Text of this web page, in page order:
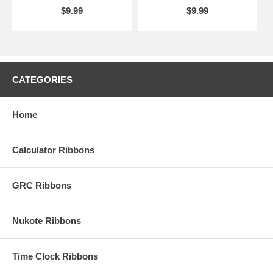
$9.99
$9.99
CATEGORIES
Home
Calculator Ribbons
GRC Ribbons
Nukote Ribbons
Time Clock Ribbons